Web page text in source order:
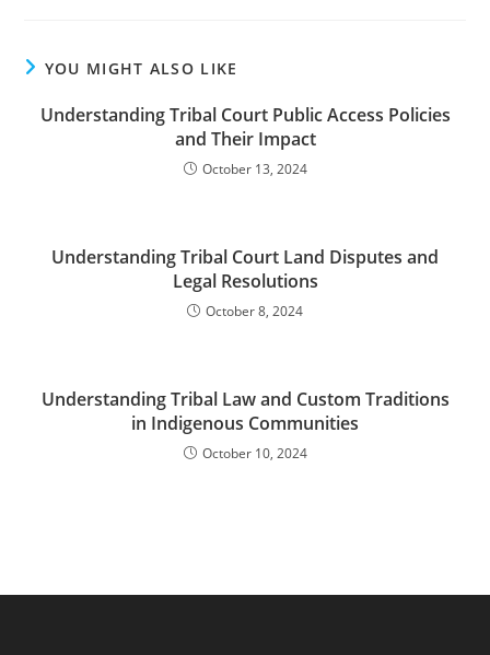
YOU MIGHT ALSO LIKE
Understanding Tribal Court Public Access Policies
and Their Impact
October 13, 2024
Understanding Tribal Court Land Disputes and
Legal Resolutions
October 8, 2024
Understanding Tribal Law and Custom Traditions
in Indigenous Communities
October 10, 2024